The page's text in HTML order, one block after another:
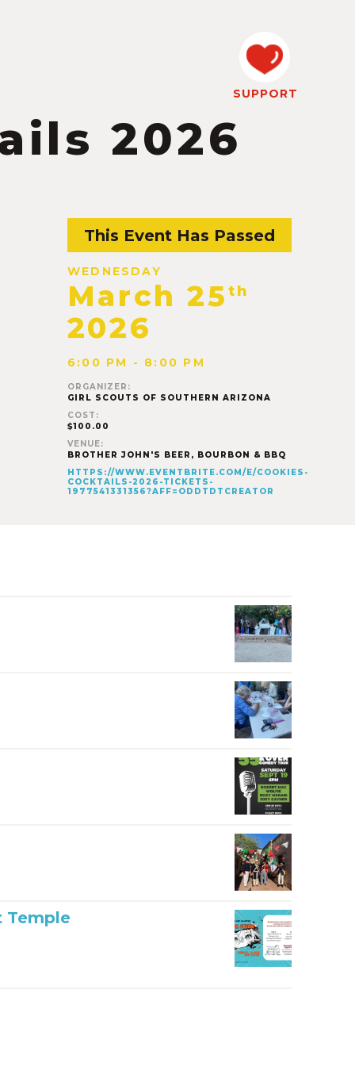
2026
SUPPORT
This Event Has Passed
WEDNESDAY
March 25 th
2026
6:00 PM - 8:00 PM
ORGANIZER:
GIRL SCOUTS OF SOUTHERN ARIZONA
COST:
$100.00
VENUE:
BROTHER JOHN'S BEER, BOURBON & BBQ
HTTPS://WWW.EVENTBRITE.COM/E/COOKIES-
COCKTAILS-2026-TICKETS-
1977541331356?AFF=ODDTDTCREATOR
Temple